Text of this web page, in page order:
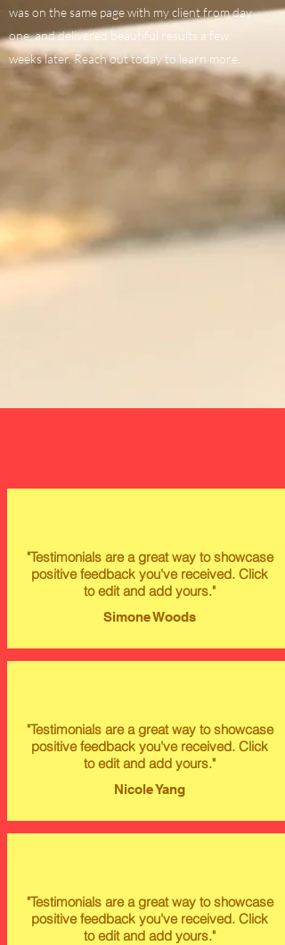
was on the same page with my client from day
one, and delivered beautiful results a few
weeks later. Reach out today to learn more.
"Testimonials are a great way to showcase
positive feedback you've received. Click
to edit and add yours."
Simone Woods
"Testimonials are a great way to showcase
positive feedback you've received. Click
to edit and add yours."
Nicole Yang
"Testimonials are a great way to showcase
positive feedback you've received. Click
to edit and add yours."